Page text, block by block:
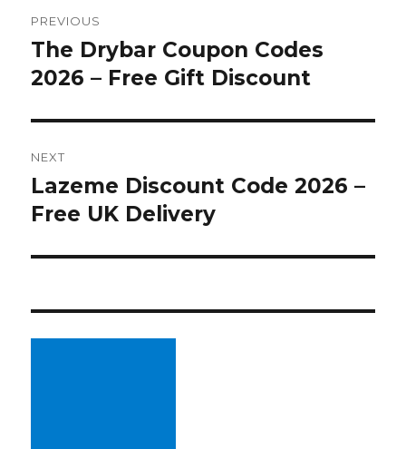
navigation
PREVIOUS
Previous
post:
The Drybar Coupon Codes
2026 – Free Gift Discount
NEXT
Next
post:
Lazeme Discount Code 2026 –
Free UK Delivery